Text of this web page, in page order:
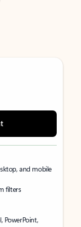
and mobile
filters
PowerPoint,